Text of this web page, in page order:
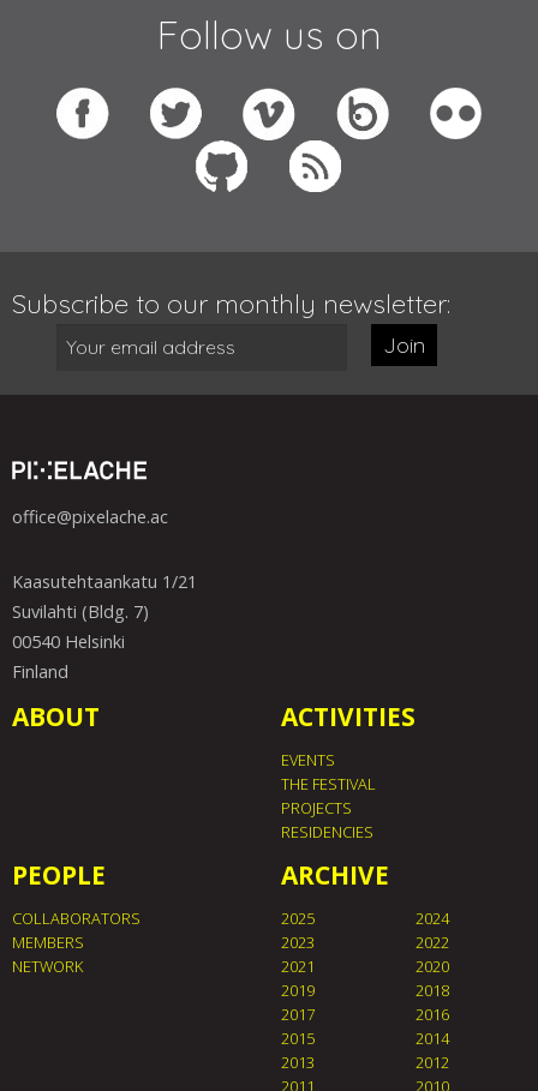
Follow us on
Subscribe to our monthly newsletter:
Join
office@pixelache.ac
Kaasutehtaankatu 1/21
Suvilahti (Bldg. 7)
00540 Helsinki
Finland
ABOUT ACTIVITIES
EVENTS
THE FESTIVAL
PROJECTS
RESIDENCIES
PEOPLE
COLLABORATORS
MEMBERS
NETWORK
ARCHIVE
2025
2024
2023
2022
2021
2020
2019
2018
2017
2016
2015
2014
2013
2012